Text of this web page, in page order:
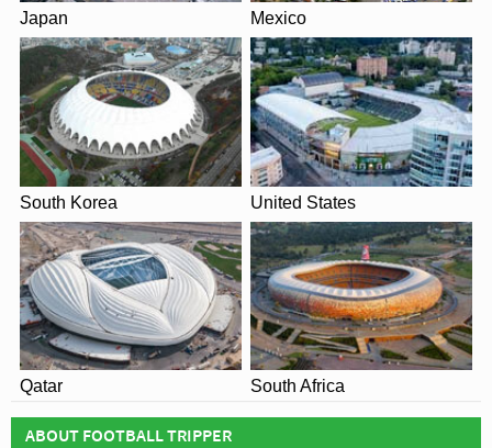
Japan Mexico
South Korea United States
Qatar South Africa
ABOUT FOOTBALL TRIPPER